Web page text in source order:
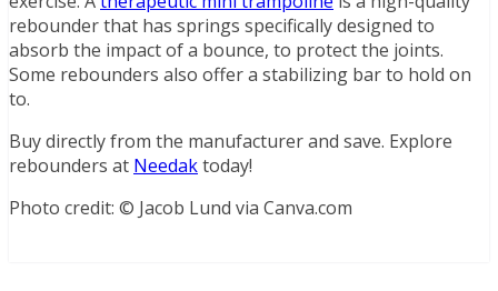
rebounder that has springs specifically designed to
absorb the impact of a bounce, to protect the joints.
Some rebounders also offer a stabilizing bar to hold on
to.
Buy directly from the manufacturer and save. Explore
rebounders at Needaktoday!
Photo credit: © Jacob Lund via Canva.com